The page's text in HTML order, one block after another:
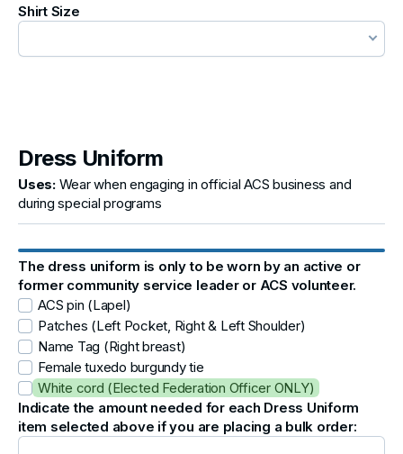
Shirt Size
Dress Uniform
Uses: Wear when engaging in official ACS business and
during special programs
The dress uniform is only to be worn by an active or
former community service leader or ACS volunteer.
ACS pin (Lapel)
Patches (Left Pocket, Right & Left Shoulder)
Name Tag (Right breast)
Female tuxedo burgundy tie
White cord (Elected Federation Officer ONLY)
Indicate the amount needed for each Dress Uniform
item selected above if you are placing a bulk order: